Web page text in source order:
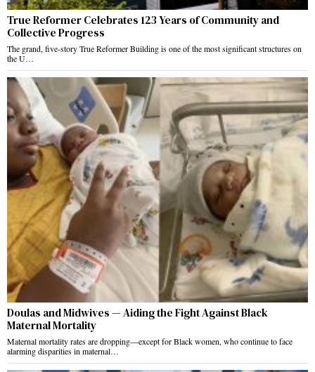
True Reformer Celebrates 123 Years of Community and
Collective Progress
The grand, five-story True Reformer Building is one of the most significant structures on
the U…
Doulas and Midwives — Aiding the Fight Against Black
Maternal Mortality
Maternal mortality rates are dropping—except for Black women, who continue to face
alarming disparities in maternal…